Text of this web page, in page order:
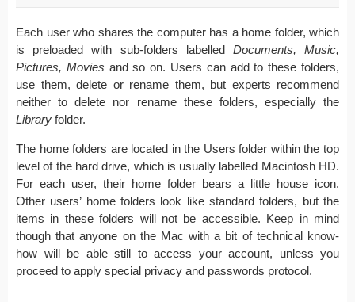
Each user who shares the computer has a home folder, which
is preloaded with sub-folders labelled Documents, Music,
Pictures, Movies and so on. Users can add to these folders,
use them, delete or rename them, but experts recommend
neither to delete nor rename these folders, especially the
Library folder.
The home folders are located in the Users folder within the top
level of the hard drive, which is usually labelled Macintosh HD.
For each user, their home folder bears a little house icon.
Other users’ home folders look like standard folders, but the
items in these folders will not be accessible. Keep in mind
though that anyone on the Mac with a bit of technical know-
how will be able still to access your account, unless you
proceed to apply special privacy and passwords protocol.